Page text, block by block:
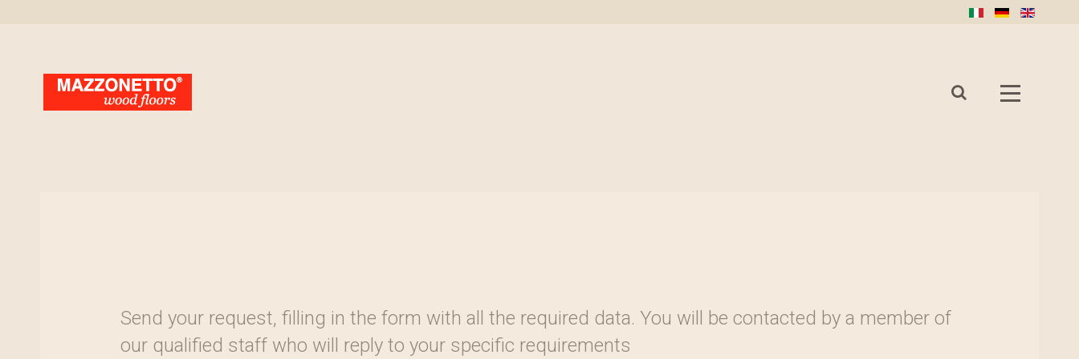
Send your request, filling in the form with all the required data. You will be contacted by a member of
our qualified staff who will reply to your specific requirements